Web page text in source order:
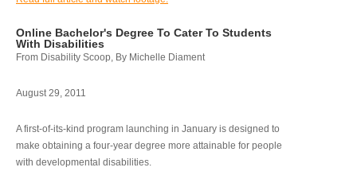
Online Bachelor's Degree To Cater To Students
With Disabilities
From Disability Scoop, By Michelle Diament
August 29, 2011
A first-of-its-kind program launching in January is designed to
make obtaining a four-year degree more attainable for people
with developmental disabilities.